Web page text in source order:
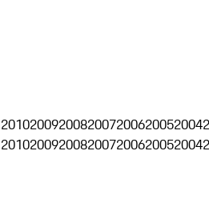
2010200920082007200620052004
2010200920082007200620052004